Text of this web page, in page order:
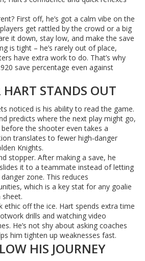
First off, he’s got a calm vibe on the
get rattled by the crowd or a big
it down, stay low, and make the save
is tight – he’s rarely out of place,
have extra work to do. That’s why
save percentage even against
HART STANDS OUT
noticed is his ability to read the game.
predicts where the next play might go,
before the shooter even takes a
translates to fewer high‑danger
Knights.
stopper. After making a save, he
it to a teammate instead of letting
zone. This reduces
which is a key stat for any goalie
ethic off the ice. Hart spends extra time
drills and watching video
He’s not shy about asking coaches
him tighten up weaknesses fast.
HIS JOURNEY